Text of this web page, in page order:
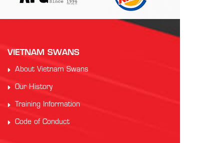
VIETNAM SWANS
About Vietnam Swans
Our History
Training Information
Code of Conduct